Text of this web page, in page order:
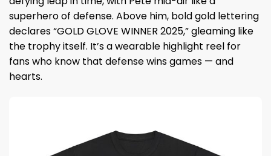
superhero of defense. Above him, bold gold lettering
declares “GOLD GLOVE WINNER 2025,” gleaming like
the trophy itself. It’s a wearable highlight reel for
fans who know that defense wins games — and
hearts.